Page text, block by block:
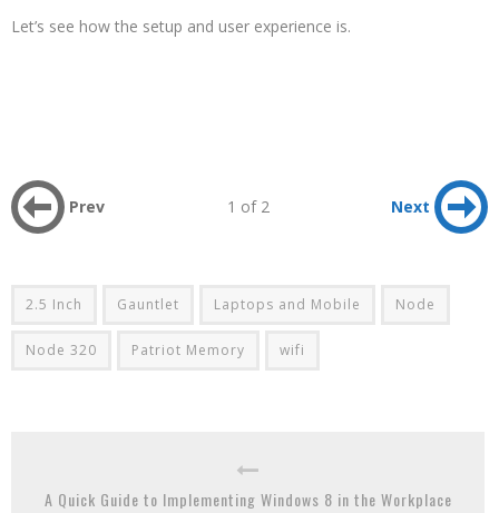
Let’s see how the setup and user experience is.
Prev 1 of 2 Next
2.5 Inch Gauntlet Laptops and Mobile Node
Node 320 Patriot Memory wifi
A Quick Guide to Implementing Windows 8 in the Workplace